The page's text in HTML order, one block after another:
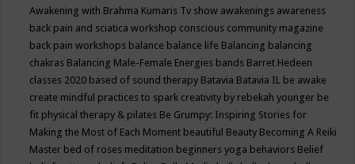
Awakening with Brahma Kumaris Tv show awakenings awareness
back pain and sciatica workshop conscious community magazine
back pain workshops balance balance life Balancing balancing
chakras Balancing Male-Female Energies bands Barret Hedeen
classes 2020 based of sound therapy Batavia Batavia IL be awake
create mindful practices to spark creativity by rebekah younger be
fit physical therapy & pilates Be Grumpy: Inspiring Stories for
Making the Most of Each Moment beautiful Beauty Becoming A Reiki
Master bed of roses meditation beginners yoga behaviors Belief